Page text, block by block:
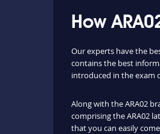
How
Our experts have the
contains the best
introduced in the exam
Along with the ARA02
comprising the ARA02
that you can easily